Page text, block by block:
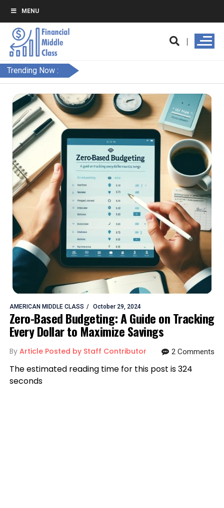
MENU
Trending Now :
AMERICAN MIDDLE CLASS October 29, 2024
Zero-Based Budgeting: A Guide on Tracking
Every Dollar to Maximize Savings
By Article Posted by Staff Contributor 2 Comments
The estimated reading time for this post is 324
seconds